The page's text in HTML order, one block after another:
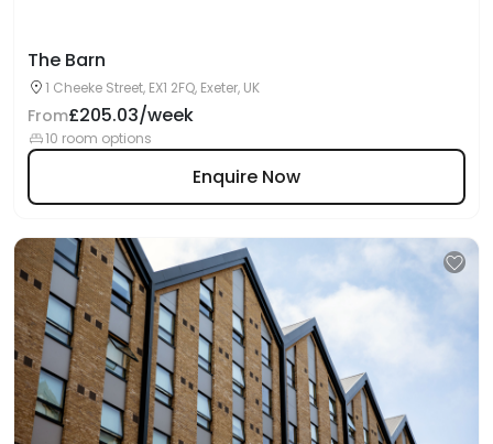
The Barn
1 Cheeke Street, EX1 2FQ, Exeter, UK
From£205.03/week
10 room options
Enquire Now